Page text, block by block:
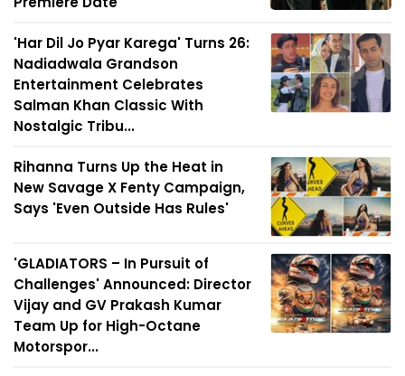
'Har Dil Jo Pyar Karega' Turns 26:
Nadiadwala Grandson
Entertainment Celebrates
Salman Khan Classic With
Nostalgic Tribu...
Rihanna Turns Up the Heat in
New Savage X Fenty Campaign,
Says 'Even Outside Has Rules'
'GLADIATORS – In Pursuit of
Challenges' Announced: Director
Vijay and GV Prakash Kumar
Team Up for High-Octane
Motorspor...